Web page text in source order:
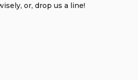
or, drop us a line!